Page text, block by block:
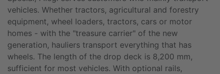
vehicles. Whether tractors, agricultural and forestry
equipment, wheel loaders, tractors, cars or motor
homes - with the "treasure carrier" of the new
generation, hauliers transport everything that has
wheels. The length of the drop deck is 8,200 mm,
sufficient for most vehicles. With optional rails,